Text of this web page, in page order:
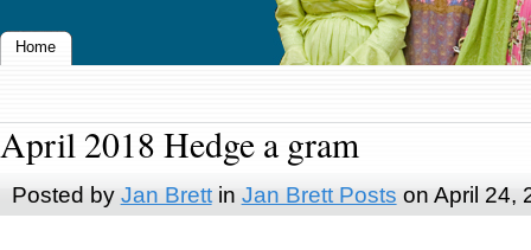
Home
April 2018 Hedge a gram
Posted by Jan Brettin Jan Brett Posts on April 24,